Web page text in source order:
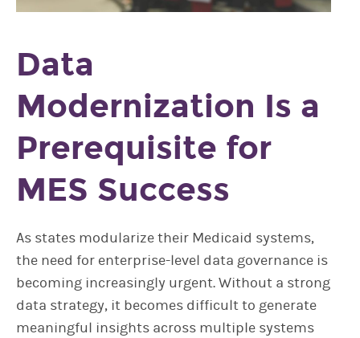
Data
Modernization Is a
Prerequisite for
MES Success
As states modularize their Medicaid systems,
the need for enterprise-level data governance is
becoming increasingly urgent. Without a strong
data strategy, it becomes difficult to generate
meaningful insights across multiple systems